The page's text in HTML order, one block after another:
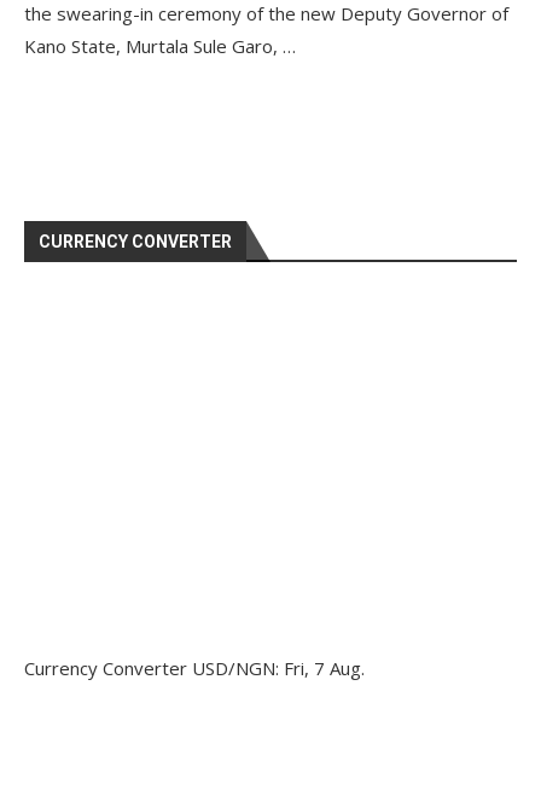
the swearing-in ceremony of the new Deputy Governor of
Kano State, Murtala Sule Garo, …
CURRENCY CONVERTER
Currency Converter USD/NGN: Fri, 7 Aug.